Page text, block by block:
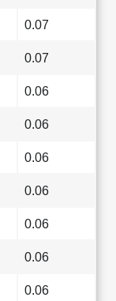
0.07
0.07
0.06
0.06
0.06
0.06
0.06
0.06
0.06